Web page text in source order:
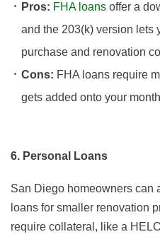
Pros: FHA loans offer a
and the 203(k) version lets
purchase and renovation
Cons: FHA loans require
gets added onto your
6. Personal Loans
San Diego homeowners can
loans for smaller renovation
require collateral, like a